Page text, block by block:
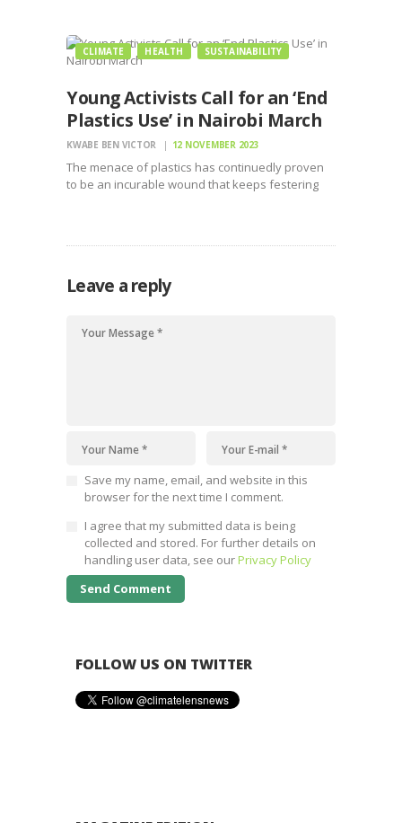
Announced ahead of the seventh UN
Environment Assembly (UNEA-7), the recognitions
CLIMATE HEALTH SUSTAINABILITY
Young Activists Call for an ‘End
Plastics Use’ in Nairobi March
KWABE BEN VICTOR 12 NOVEMBER 2023
The menace of plastics has continuedly proven
to be an incurable wound that keeps festering
Leave a reply
Save my name, email, and website in this
browser for the next time I comment.
I agree that my submitted data is being
collected and stored. For further details on
handling user data, see ourPrivacy Policy
FOLLOW US ON TWITTER